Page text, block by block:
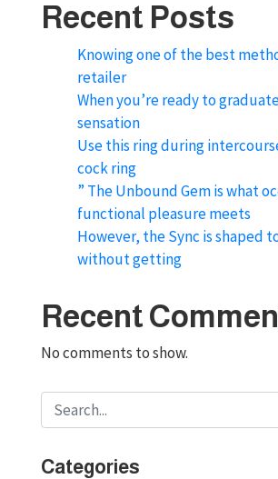
Recent Posts
Knowing one of the best
retailer
When you’re ready to
sensation
Use this ring during
cock ring
” The Unbound Gem is what
functional pleasure meets
However, the Sync is shaped
without getting
Recent
No comments to show.
Categories